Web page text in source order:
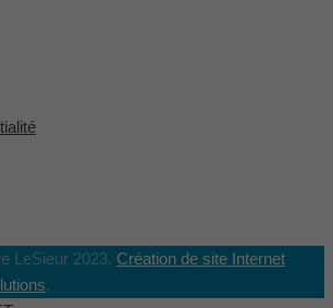
LeSieur 2023. Création de site Internet
.